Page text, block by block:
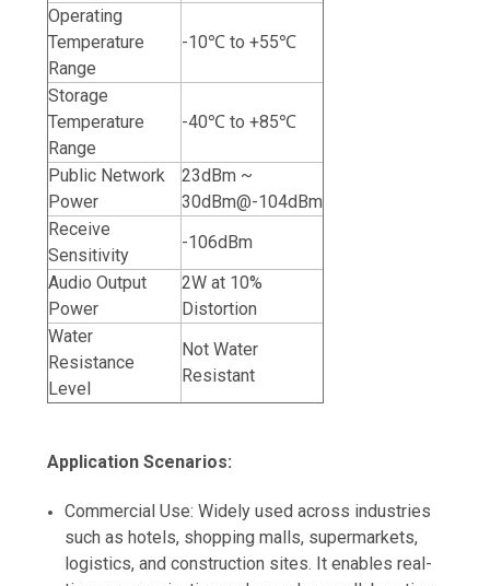
Operating
Temperature
Range
-10℃ to +55℃
Storage
Temperature
Range
-40℃ to +85℃
Public Network
Power
23dBm ~
30dBm@-104dBm
Receive
Sensitivity
-106dBm
Audio Output
Power
2W at 10%
Distortion
Water
Resistance
Level
Not Water
Resistant
Application Scenarios:
Commercial Use: Widely used across industries
such as hotels, shopping malls, supermarkets,
logistics, and construction sites. It enables real-